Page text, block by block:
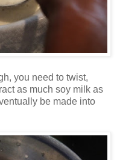
you need to twist,
as much soy milk as
be made into